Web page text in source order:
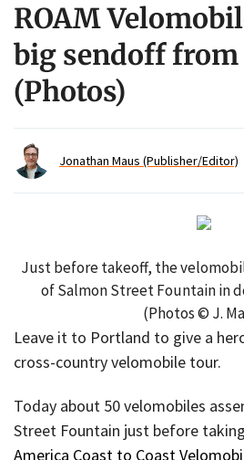
ROAM
big sendoff
(Photos)
Jonathan Maus (Publisher/Editor)
Just before takeoff, the
of Salmon Street Fountain in
(Photos © J.
Leave it to Portland to give a
cross-country velomobile tour.
Today about 50 velomobiles
Street Fountain just before
America Coast to Coast